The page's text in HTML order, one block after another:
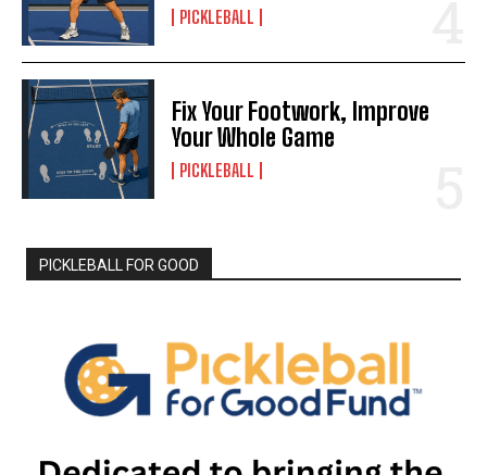
PICKLEBALL
Fix Your Footwork, Improve
Your Whole Game
PICKLEBALL
PICKLEBALL FOR GOOD